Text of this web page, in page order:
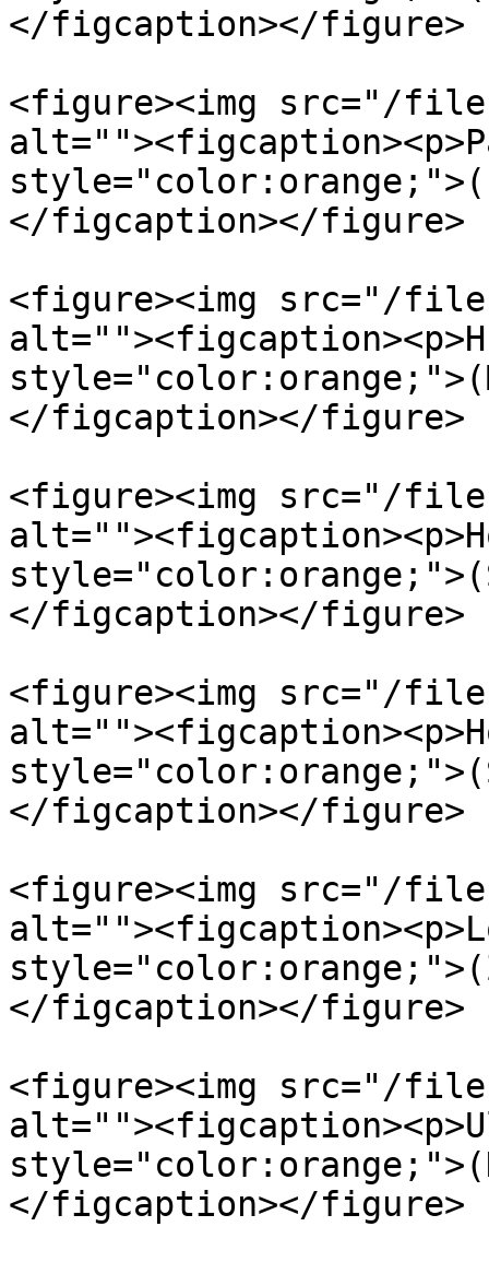
</figcaption></figure>
<figure><img src="/files/
</figcaption></figure>
<figure><img src="/files/
</figcaption></figure>
<figure><img src="/
</figcaption></figure>
<figure><img src="/files/
</figcaption></figure>
<figure><img src="/files/
</figcaption></figure>
<figure><img src="/files/
</figcaption></figure>